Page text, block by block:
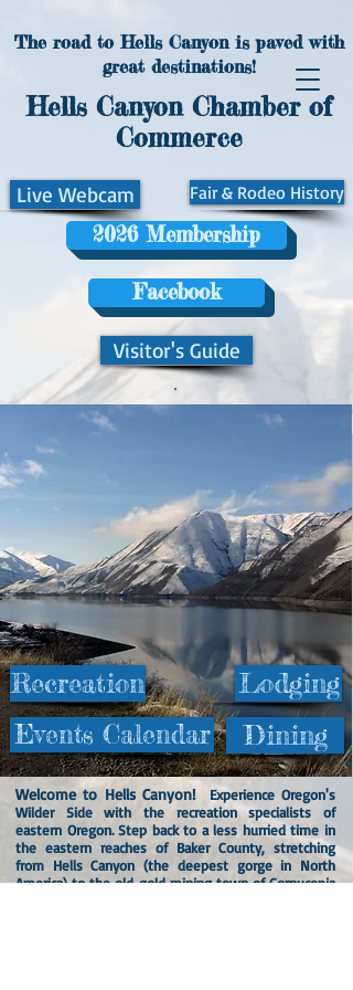
The road to Hells Canyon is paved with
great destinations!
Hells Canyon Chamber of
Commerce
Live Webcam Fair & Rodeo History
Visitor's Guide
2026 Membership
Facebook
Recreation
Events Calendar
Lodging
Dining
Welcome to Hells Canyon!Experience Oregon's
Wilder Side with the recreation specialists of
eastern Oregon. Step back to a less hurried time in
the eastern reaches of Baker County, stretching
from Hells Canyon (the deepest gorge in North
America) to the old gold mining town of Cornucopia